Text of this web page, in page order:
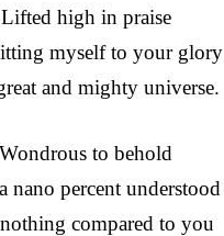
Lifted high in praise
myself to your glory
and mighty universe.
Wondrous to behold
nano percent understood
compared to you